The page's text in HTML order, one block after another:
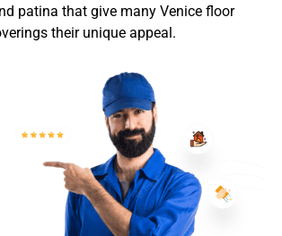
patina that give many Venice floor
their unique appeal.